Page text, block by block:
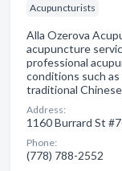
Acupuncturists
Alla Ozerova
acupuncture
professional
conditions such
traditional
Address:
1160 Burrard St
Phone:
(778) 788-2552